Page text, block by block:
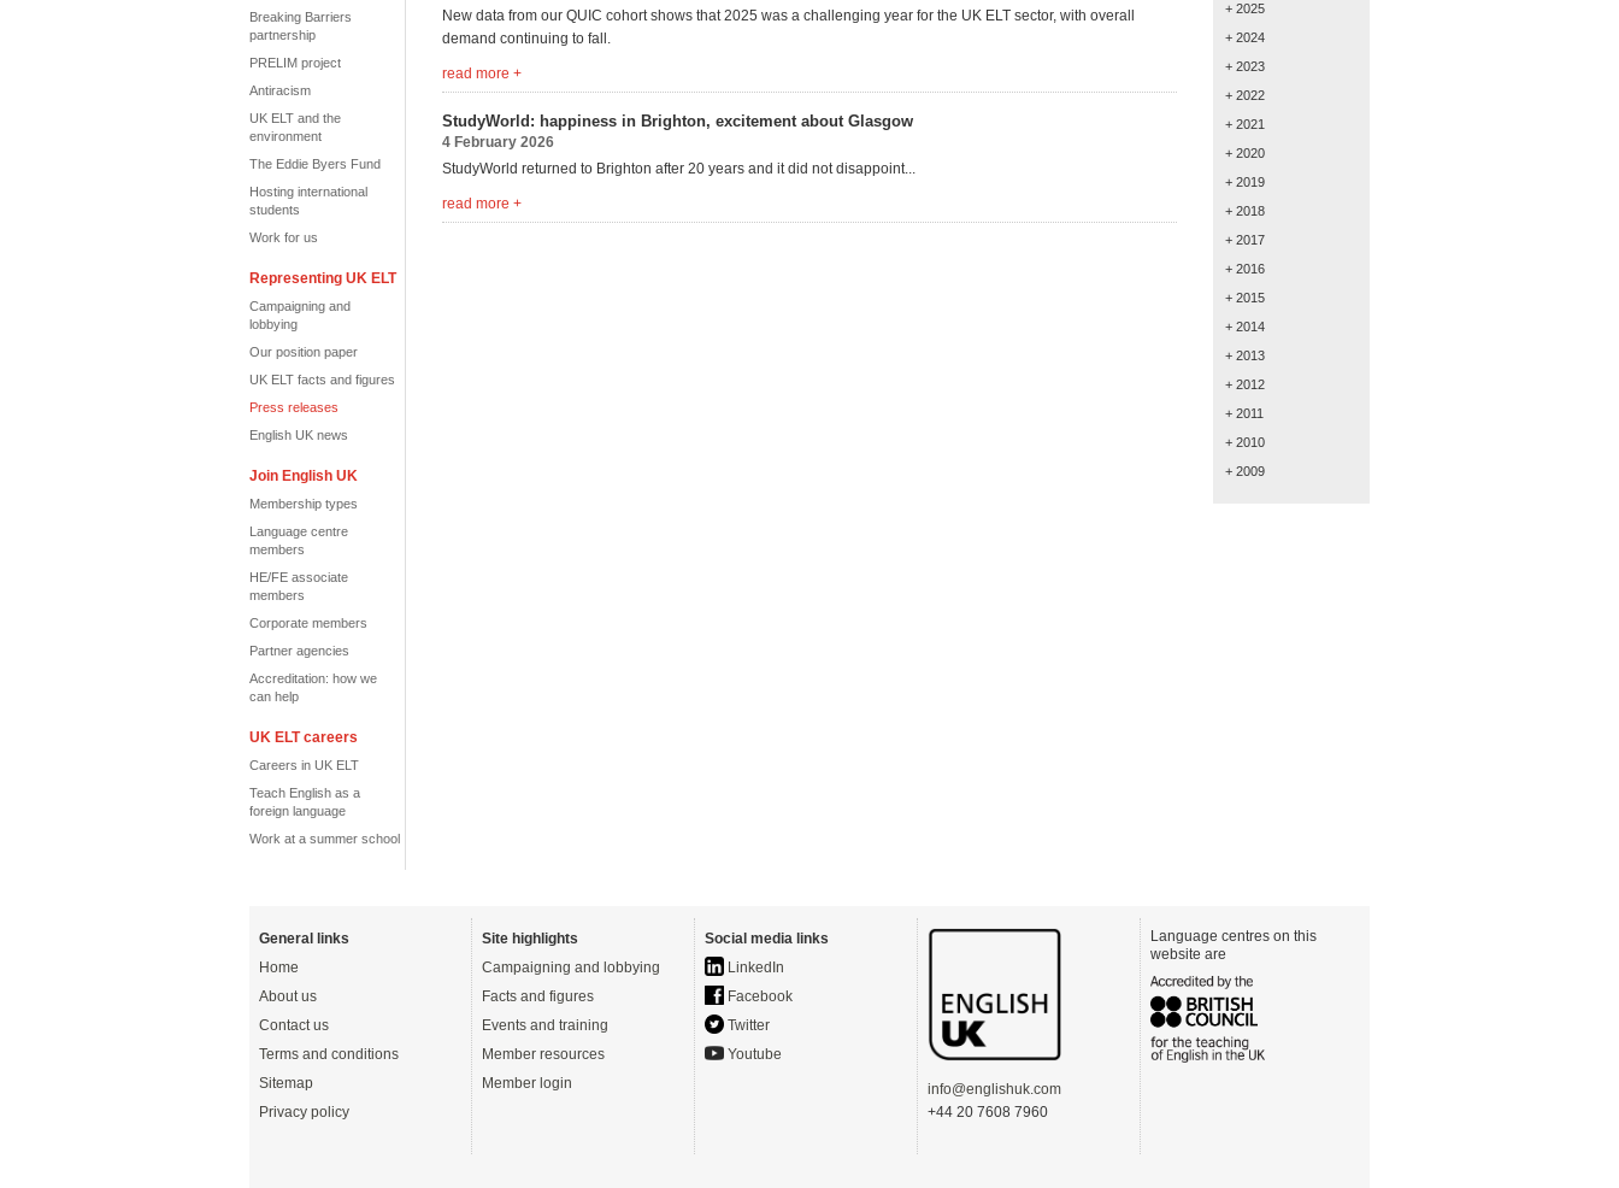
Breaking Barriers
partnership
PRELIM project
Antiracism
UK ELT and the
environment
The Eddie Byers Fund
Hosting international
students
Work for us
Representing UK ELT
Campaigning and
lobbying
Our position paper
UK ELT facts and figures
Press releases
English UK news
Join English UK
Membership types
Language centre
members
HE/FE associate
members
Corporate members
Partner agencies
Accreditation: how we
can help
UK ELT careers
Careers in UK ELT
Teach English as a
foreign language
Work at a summer school
New data from our QUIC cohort shows that 2025 was a challenging year for the UK ELT sector, with overall
demand continuing to fall.
read more +
StudyWorld: happiness in Brighton, excitement about Glasgow
4 February 2026
StudyWorld returned to Brighton after 20 years and itdid not disappoint...
read more +
+ 2025
+ 2024
+ 2023
+ 2022
+ 2021
+ 2020
+ 2019
+ 2018
+ 2017
+ 2016
+ 2015
+ 2014
+ 2013
+ 2012
+ 2011
+ 2010
+ 2009
General links
Home
About us
Contact us
Terms and conditions
Sitemap
Privacy policy
Site highlights
Campaigning and lobbying
Facts and figures
Events and training
Member resources
Member login
Social media links
LinkedIn
Facebook
Twitter
Youtube
info@englishuk.com
+44 20 7608 7960
Language centres on this
website are